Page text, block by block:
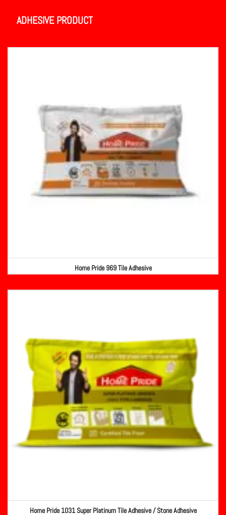
ADHESIVE PRODUCT
Home Pride 969 Tile Adhesive
Home Pride 1031 Super Platinum Tile Adhesive / Stone Adhesive